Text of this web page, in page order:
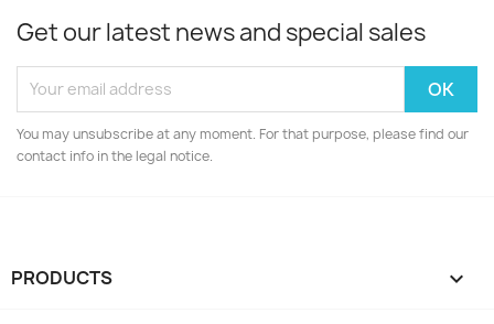
Get our latest news and special sales
You may unsubscribe at any moment. For that purpose, please find our
contact info in the legal notice.
PRODUCTS 